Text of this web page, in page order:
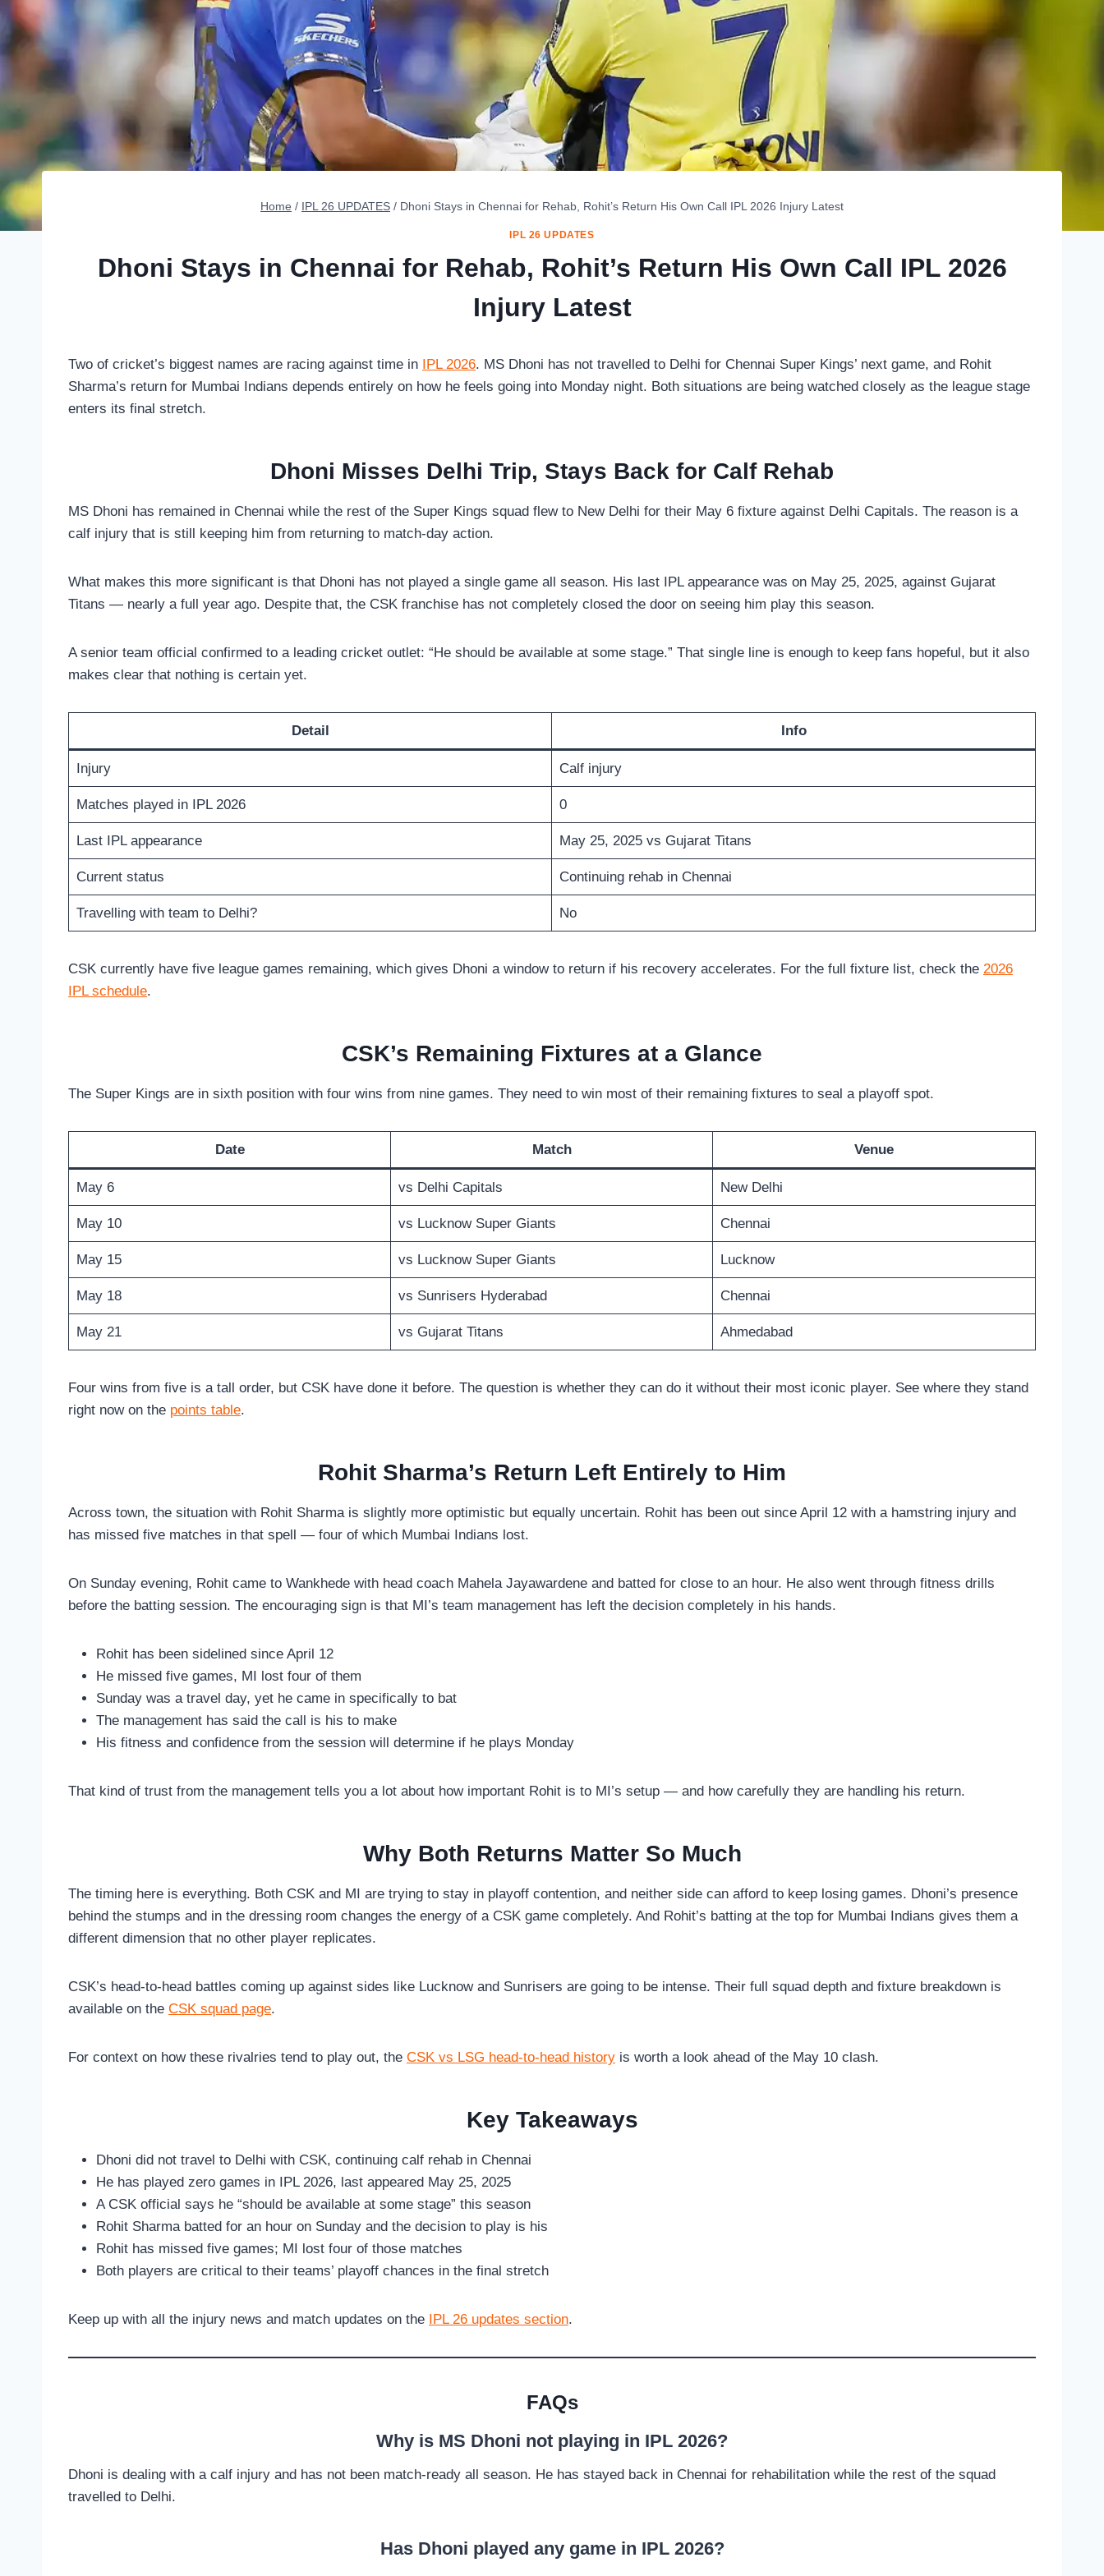
Home / IPL 26 UPDATES / Dhoni Stays in Chennai for Rehab, Rohit’s Return His Own Call IPL 2026 Injury Latest
IPL 26 UPDATES
Dhoni Stays in Chennai for Rehab, Rohit’s Return His Own Call IPL 2026
Injury Latest
Two of cricket’s biggest names are racing against time in IPL 2026. MS Dhoni has not travelled to Delhi for Chennai Super Kings’ next game, and Rohit
Sharma’s return for Mumbai Indians depends entirely on how he feels going into Monday night. Both situations are being watched closely as the league stage
enters its final stretch.
Dhoni Misses Delhi Trip, Stays Back for Calf Rehab
MS Dhoni has remained in Chennai while the rest of the Super Kings squad flew to New Delhi for their May 6 fixture against Delhi Capitals. The reason is a
calf injury that is still keeping him from returning to match-day action.
What makes this more significant is that Dhoni has not played a single game all season. His last IPL appearance was on May 25, 2025, against Gujarat
Titans — nearly a full year ago. Despite that, the CSK franchise has not completely closed the door on seeing him play this season.
A senior team official confirmed to a leading cricket outlet: “He should be available at some stage.” That single line is enough to keep fans hopeful, but it also
makes clear that nothing is certain yet.
Detail Info
Injury Calf injury
Matches played in IPL 2026 0
Last IPL appearance May 25, 2025 vs Gujarat Titans
Current status Continuing rehab in Chennai
Travelling with team to Delhi? No
CSK currently have five league games remaining, which gives Dhoni a window to return if his recovery accelerates. For the full fixture list, check the 2026
IPL schedule.
CSK’s Remaining Fixtures at a Glance
The Super Kings are in sixth position with four wins from nine games. They need to win most of their remaining fixtures to seal a playoff spot.
Date Match Venue
May 6 vs Delhi Capitals New Delhi
May 10 vs Lucknow Super Giants Chennai
May 15 vs Lucknow Super Giants Lucknow
May 18 vs Sunrisers Hyderabad Chennai
May 21 vs Gujarat Titans Ahmedabad
Four wins from five is a tall order, but CSK have done it before. The question is whether they can do it without their most iconic player. See where they stand
right now on the points table.
Rohit Sharma’s Return Left Entirely to Him
Across town, the situation with Rohit Sharma is slightly more optimistic but equally uncertain. Rohit has been out since April 12 with a hamstring injury and
has missed five matches in that spell — four of which Mumbai Indians lost.
On Sunday evening, Rohit came to Wankhede with head coach Mahela Jayawardene and batted for close to an hour. He also went through fitness drills
before the batting session. The encouraging sign is that MI’s team management has left the decision completely in his hands.
Rohit has been sidelined since April 12
He missed five games, MI lost four of them
Sunday was a travel day, yet he came in specifically to bat
The management has said the call is his to make
His fitness and confidence from the session will determine if he plays Monday
That kind of trust from the management tells you a lot about how important Rohit is to MI’s setup — and how carefully they are handling his return.
Why Both Returns Matter So Much
The timing here is everything. Both CSK and MI are trying to stay in playoff contention, and neither side can afford to keep losing games. Dhoni’s presence
behind the stumps and in the dressing room changes the energy of a CSK game completely. And Rohit’s batting at the top for Mumbai Indians gives them a
different dimension that no other player replicates.
CSK’s head-to-head battles coming up against sides like Lucknow and Sunrisers are going to be intense. Their full squad depth and fixture breakdown is
available on the CSK squad page.
For context on how these rivalries tend to play out, the CSK vs LSG head-to-head history is worth a look ahead of the May 10 clash.
Key Takeaways
Dhoni did not travel to Delhi with CSK, continuing calf rehab in Chennai
He has played zero games in IPL 2026, last appeared May 25, 2025
A CSK official says he “should be available at some stage” this season
Rohit Sharma batted for an hour on Sunday and the decision to play is his
Rohit has missed five games; MI lost four of those matches
Both players are critical to their teams’ playoff chances in the final stretch
Keep up with all the injury news and match updates on the IPL 26 updates section.
FAQs
Why is MS Dhoni not playing in IPL 2026?
Dhoni is dealing with a calf injury and has not been match-ready all season. He has stayed back in Chennai for rehabilitation while the rest of the squad
travelled to Delhi.
Has Dhoni played any game in IPL 2026?